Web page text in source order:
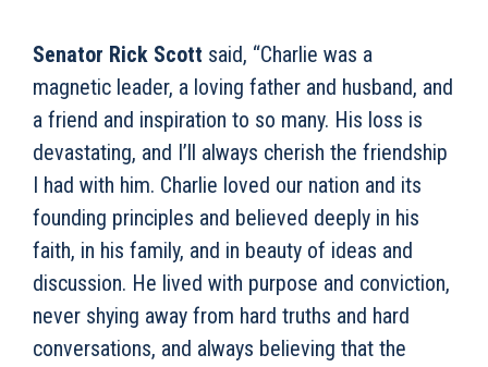
Senator Rick Scott said, “Charlie was a
magnetic leader, a loving father and husband, and
a friend and inspiration to so many. His loss is
devastating, and I’ll always cherish the friendship
I had with him. Charlie loved our nation and its
founding principles and believed deeply in his
faith, in his family, and in beauty of ideas and
discussion. He lived with purpose and conviction,
never shying away from hard truths and hard
conversations, and always believing that the